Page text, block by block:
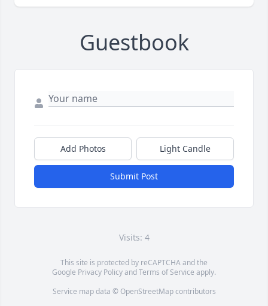
Guestbook
Add Photos Light Candle
Submit Post
Visits: 4
This site is protected by reCAPTCHA and the
Google Privacy PolicyandTerms of Service apply.
Service map data © OpenStreetMapcontributors